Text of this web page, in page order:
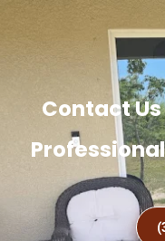
Contact Us